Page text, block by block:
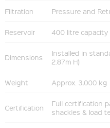
Filtration Pressure and
Reservoir 400 litre capacity
Dimensions
Installed in
2.87m H)
Weight Approx. 3,000 kg
Certification
Full certification
shackles & load